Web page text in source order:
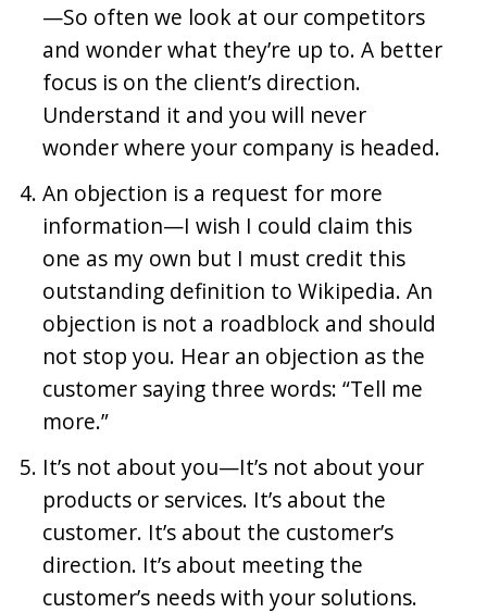
—So often we look at our competitors
and wonder what they’re up to. A better
focus is on the client’s direction.
Understand it and you will never
wonder where your company is headed.
An objection is a request for more
information—I wish I could claim this
one as my own but I must credit this
outstanding definition to Wikipedia. An
objection is not a roadblock and should
not stop you. Hear an objection as the
customer saying three words: “Tell me
more.”
It’s not about you—It’s not about your
products or services. It’s about the
customer. It’s about the customer’s
direction. It’s about meeting the
customer’s needs with your solutions.